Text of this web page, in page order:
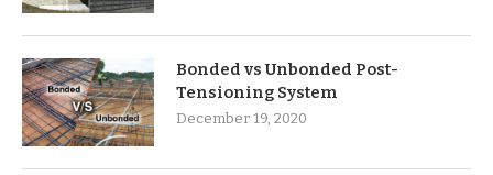
Bonded vs Unbonded Post-
Tensioning System
December 19, 2020